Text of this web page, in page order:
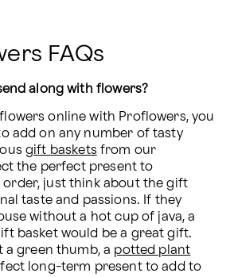
FAQs
along with flowers?
online with Proflowers, you
add on any number of tasty
gift baskets from our
the perfect present to
order, just think about the gift
taste and passions. If they
without a hot cup of java, a
basket would be a great gift.
a green thumb, a potted plant
long-term present to add to